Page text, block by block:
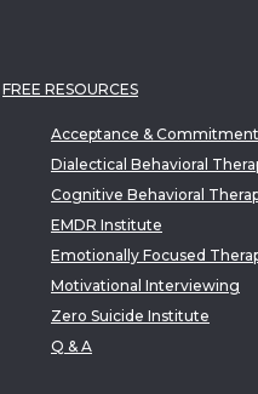
FREE RESOURCES
Acceptance &
Dialectical Behavioral
Cognitive Behavioral
EMDR Institute
Emotionally Focused
Motivational Interviewing
Zero Suicide Institute
Q & A